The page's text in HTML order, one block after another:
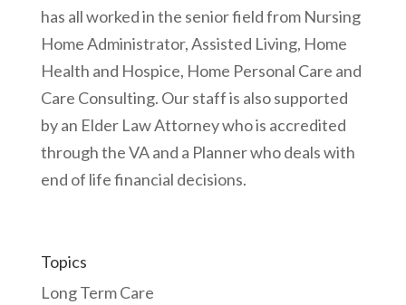
has all worked in the senior field from Nursing
Home Administrator, Assisted Living, Home
Health and Hospice, Home Personal Care and
Care Consulting. Our staff is also supported
by an Elder Law Attorney who is accredited
through the VA and a Planner who deals with
end of life financial decisions.
Topics
Long Term Care